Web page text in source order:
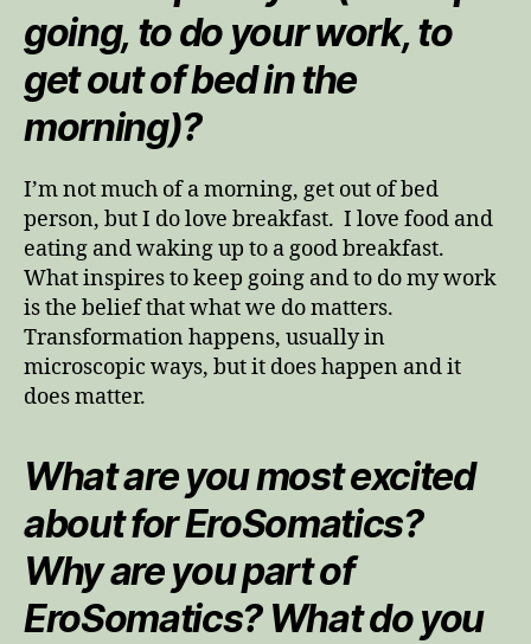
going, to do your work, to
get out of bed in the
morning)?
I’m not much of a morning, get out of bed
person, but I do love breakfast. I love food and
eating and waking up to a good breakfast.
What inspires to keep going and to do my work
is the belief that what we do matters.
Transformation happens, usually in
microscopic ways, but it does happen and it
does matter.
What are you most excited
about for EroSomatics?
Why are you part of
EroSomatics? What do you